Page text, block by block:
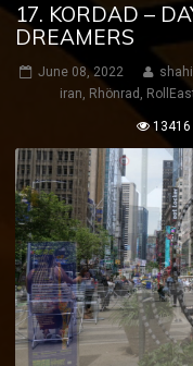
17. KORDAD –
DREAMERS
June 08, 2022
iran, Rhönrad ,
13416